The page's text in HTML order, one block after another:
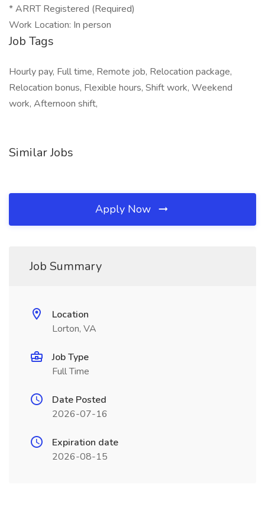
* ARRT Registered (Required)
Work Location: In person
Job Tags
Hourly pay, Full time, Remote job, Relocation package,
Relocation bonus, Flexible hours, Shift work, Weekend
work, Afternoon shift,
Similar Jobs
Apply Now
Job Summary
Location
Lorton, VA
Job Type
Full Time
Date Posted
2026-07-16
Expiration date
2026-08-15